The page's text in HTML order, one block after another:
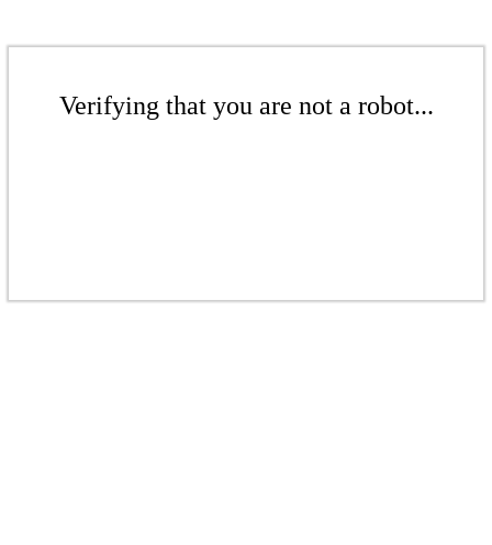
Verifying that you are not a robot...